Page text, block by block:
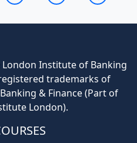
London Institute of Banking
trademarks of
& Finance (Part of
London).